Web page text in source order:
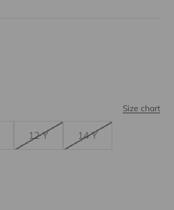
Size chart
12 Y 14 Y